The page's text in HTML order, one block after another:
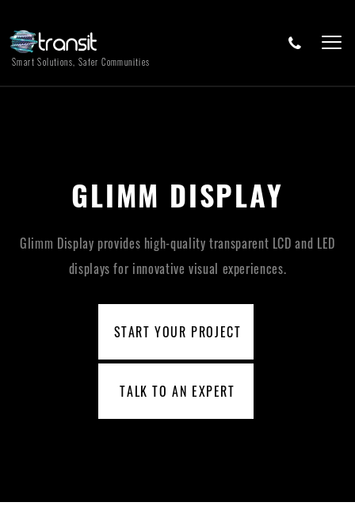
Smart Solutions, Safer Communities
GLIMM DISPLAY
Glimm Display provides high-quality transparent LCD and LED
displays for innovative visual experiences.
START YOUR PROJECT
TALK TO AN EXPERT